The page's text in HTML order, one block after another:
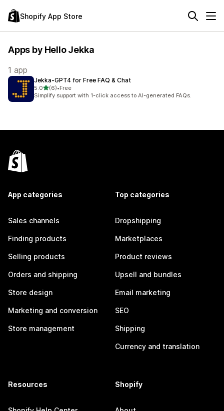
Shopify App Store
Apps by Hello Jekka
1 app
Jekka‑GPT4 for Free FAQ & Chat
5.0out of 5 stars
(6)
6 total reviews
•Free
Simplify support with 1-click access to AI-generated FAQs.
App categories
Sales channels
Finding products
Selling products
Orders and shipping
Store design
Marketing and conversion
Store management
Top categories
Dropshipping
Marketplaces
Product reviews
Upsell and bundles
Email marketing
SEO
Shipping
Currency and translation
Resources Shopify